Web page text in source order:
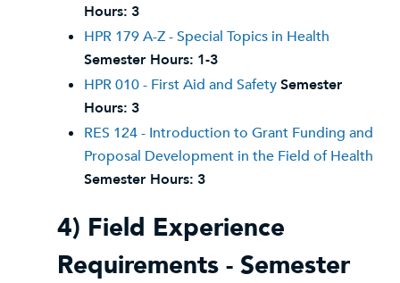
Hours: 3
HPR 179 A-Z - Special Topics in Health
Semester Hours: 1-3
HPR 010 - First Aid and SafetySemester
Hours: 3
RES 124 - Introduction to Grant Funding and
Proposal Development in the Field of Health
Semester Hours: 3
4) Field Experience
Requirements - Semester